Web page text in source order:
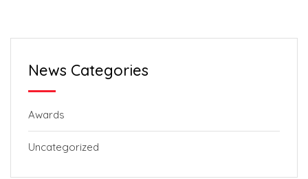
News Categories
Awards
Uncategorized